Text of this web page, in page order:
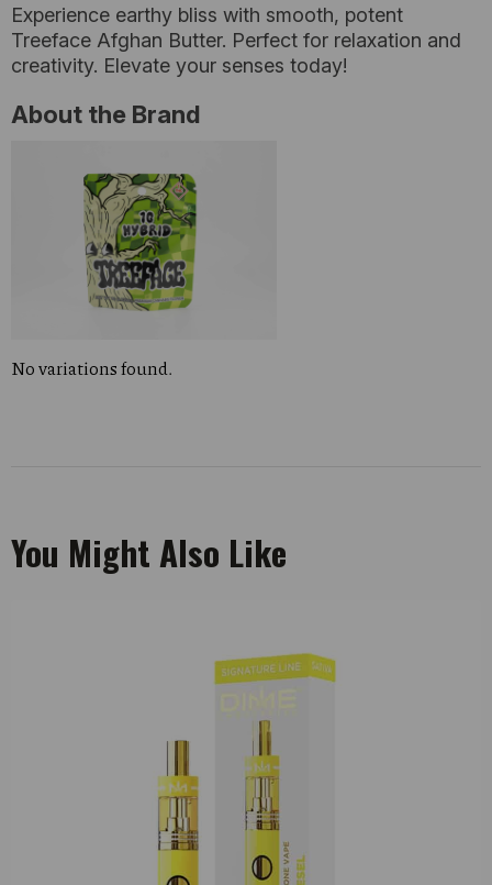
Experience earthy bliss with smooth, potent
Treeface Afghan Butter. Perfect for relaxation and
creativity. Elevate your senses today!
About the Brand
No variations found.
You Might Also Like